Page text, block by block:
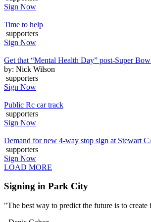
Sign Now
Time to help
supporters
Sign Now
Get that “Mental Health Day” post-Super
by: Nick Wilson
supporters
Sign Now
Public Rc car track
supporters
Sign Now
Demand for new 4-way stop sign at Stewart
supporters
Sign Now
LOAD MORE
Signing in Park City
"The best way to predict the future is to create